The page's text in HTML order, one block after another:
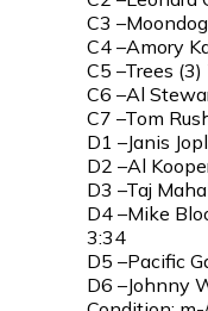
C3
C4 –Amory
C5 –Trees
C6 –Al
C7 –Tom
D1 –Janis
D2 –Al
D3 –Taj
D4 –Mike
3:34
D5 –Pacific
D6 –Johnny